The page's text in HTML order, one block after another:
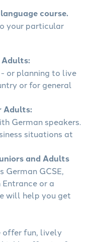
course.
your particular
or planning to live
or for general
Adults:
German speakers.
situations at
and Adults
German GCSE,
or a
will help you get
offer fun, lively